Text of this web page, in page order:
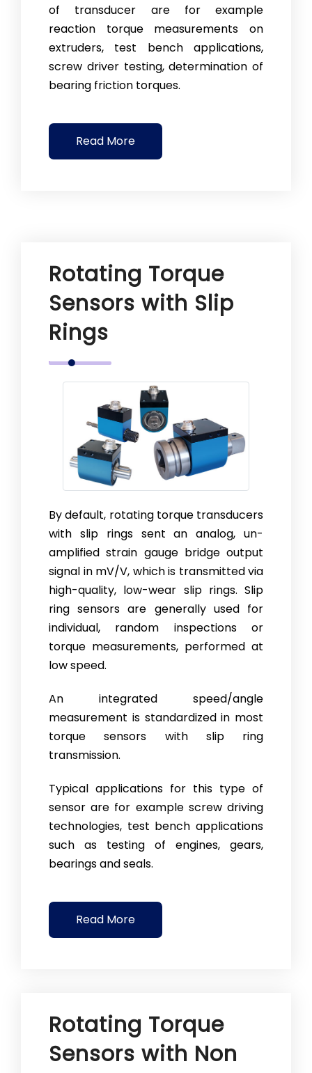
of transducer are for example
reaction torque measurements on
extruders, test bench applications,
screw driver testing, determination of
bearing friction torques.
Read More
Rotating Torque
Sensors with Slip
Rings
By default, rotating torque transducers
with slip rings sent an analog, un­
amplified strain gauge bridge output
signal in mV/V, which is trans­mit­ted via
high-quality, low-wear slip rings. Slip
ring sensors are generally used for
individual, random inspections or
torque measurements, performed at
low speed.
An integrated speed/angle
measurement is standardized in most
torque sensors with slip ring
transmission.
Typical applications for this type of
sensor are for example screw driving
technologies, test bench applications
such as testing of engines, gears,
bearings and seals.
Read More
Rotating Torque
Sensors with Non